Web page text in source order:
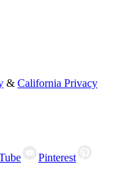
& California Privacy
Pinterest